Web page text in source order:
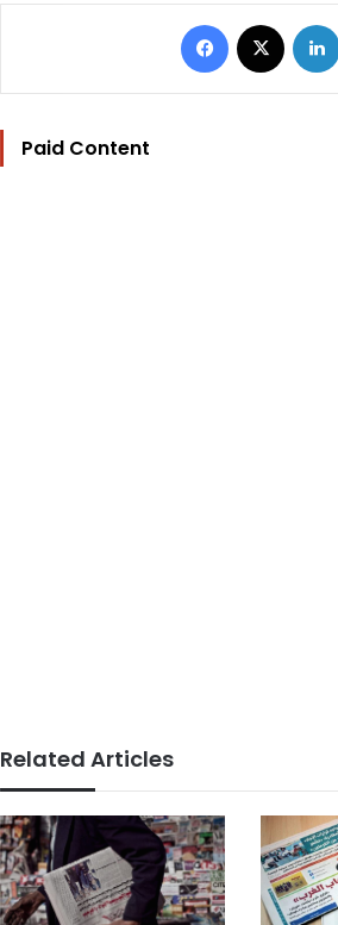
Facebook
Paid Content
Related Articles